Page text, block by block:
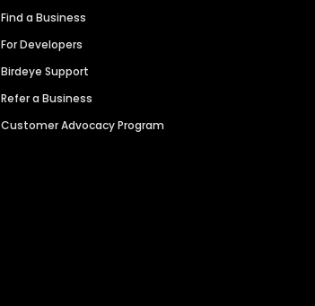
Find a Business
For Developers
Birdeye Support
Refer a Business
Customer Advocacy Program